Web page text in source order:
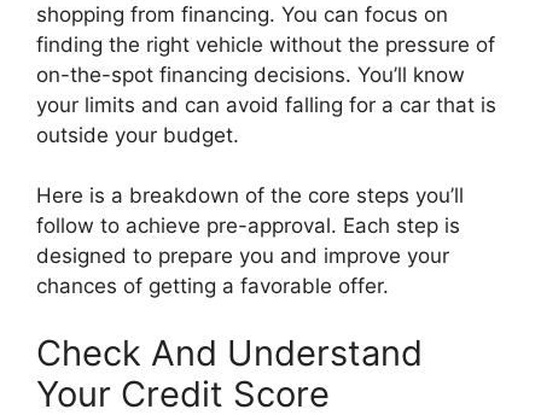
shopping from financing. You can focus on
finding the right vehicle without the pressure of
on-the-spot financing decisions. You’ll know
your limits and can avoid falling for a car that is
outside your budget.
Here is a breakdown of the core steps you’ll
follow to achieve pre-approval. Each step is
designed to prepare you and improve your
chances of getting a favorable offer.
Check And Understand
Your Credit Score